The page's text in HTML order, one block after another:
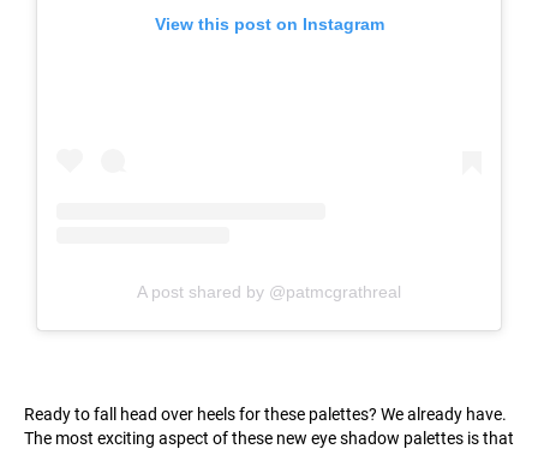
View this post on Instagram
A post shared by @patmcgrathreal
Ready to fall head over heels for these palettes? We already have.
The most exciting aspect of these new eye shadow palettes is that